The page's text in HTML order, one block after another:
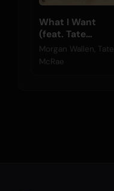
What I Want
(feat. Tate
McRae)
Morgan Wallen, Tate
McRae